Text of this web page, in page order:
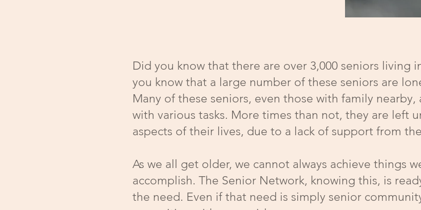
Did you know that there are over 3,000 seniors living
you know that a large number of these seniors are
Many of these seniors, even those with family
with various tasks. More times than not, they are left
aspects of their lives, due to a lack of support from
As we all get older, we cannot always achieve things
accomplish. The Senior Network, knowing this, is
the need. Even if that need is simply senior